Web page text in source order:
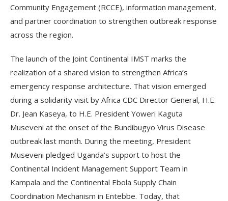
Community Engagement (RCCE), information management,
and partner coordination to strengthen outbreak response
across the region.
The launch of the Joint Continental IMST marks the
realization of a shared vision to strengthen Africa’s
emergency response architecture. That vision emerged
during a solidarity visit by Africa CDC Director General, H.E.
Dr. Jean Kaseya, to H.E. President Yoweri Kaguta
Museveni at the onset of the Bundibugyo Virus Disease
outbreak last month. During the meeting, President
Museveni pledged Uganda’s support to host the
Continental Incident Management Support Team in
Kampala and the Continental Ebola Supply Chain
Coordination Mechanism in Entebbe. Today, that